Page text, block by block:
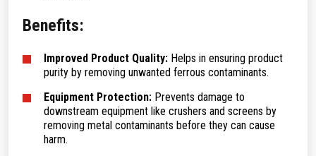
Benefits:
Improved Product Quality: Helps in ensuring product
purity by removing unwanted ferrous contaminants.
Equipment Protection: Prevents damage to
downstream equipment like crushers and screens by
removing metal contaminants before they can cause
harm.